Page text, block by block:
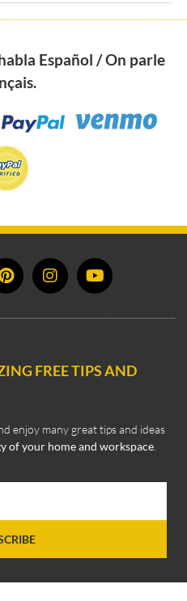
Español / On parle
FREE TIPS AND
enjoy many great tips and ideas
of your home and workspace